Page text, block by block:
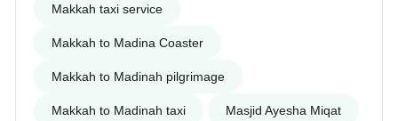
Makkah taxi service
Makkah to Madina Coaster
Makkah to Madinah pilgrimage
Makkah to Madinah taxi Masjid Ayesha Miqat